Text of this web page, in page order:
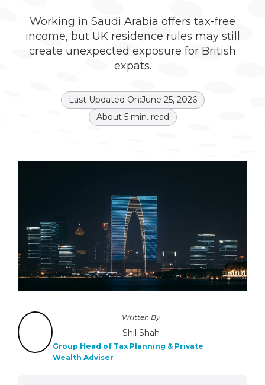
Working in Saudi Arabia offers tax-free
income, but UK residence rules may still
create unexpected exposure for British
expats.
Last Updated On:June 25, 2026
About 5min. read
Written By
Shil Shah
Group Head of Tax Planning & Private
Wealth Adviser